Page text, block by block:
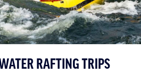
RAFTING TRIPS